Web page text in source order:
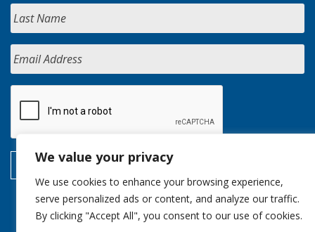
We value your privacy
We use cookies to enhance your browsing experience,
serve personalized ads or content, and analyze our traffic.
By clicking "Accept All", you consent to our use of cookies.